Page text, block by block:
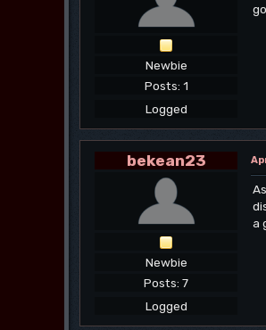
Newbie
Posts: 1
Logged
bekean23
Newbie
Posts: 7
Logged
a